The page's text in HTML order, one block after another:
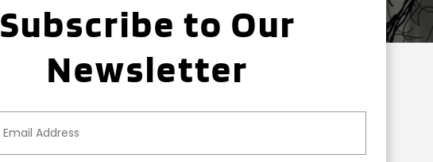
Subscribe to Our
Newsletter